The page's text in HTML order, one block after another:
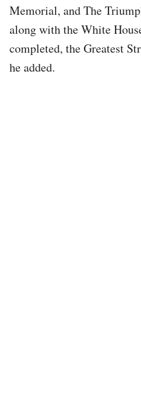
Memorial, and The
along with the White
completed, the Greatest
he added.